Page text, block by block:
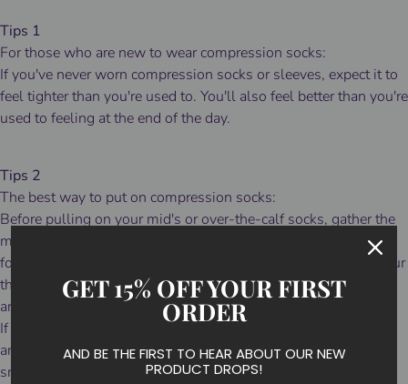
Tips 1
For those who are new to wear compression socks:
If you've never worn compression socks or sleeves, expect it to
feel tighter than you're used to. You'll also feel better than you're
used to feeling at the end of the day.
Tips 2
The best way to put on compression socks:
Before pulling on your mid's or over-the-calf socks, gather the
material from the top cuff to the ankle then fit the sock to your
foot before attempting to pull them up over your calf. Slide your
thumbs inside the cuff and slowly pull the sock up over your
ankle and calf.
If they fit a bit long, simply slide your thumbs inside the cuff
and walk the material down to a comfortable height and
smooth out any wrinkles.
GET 15% OFF YOUR FIRST
ORDER
AND BE THE FIRST TO HEAR ABOUT OUR NEW
PRODUCT DROPS!